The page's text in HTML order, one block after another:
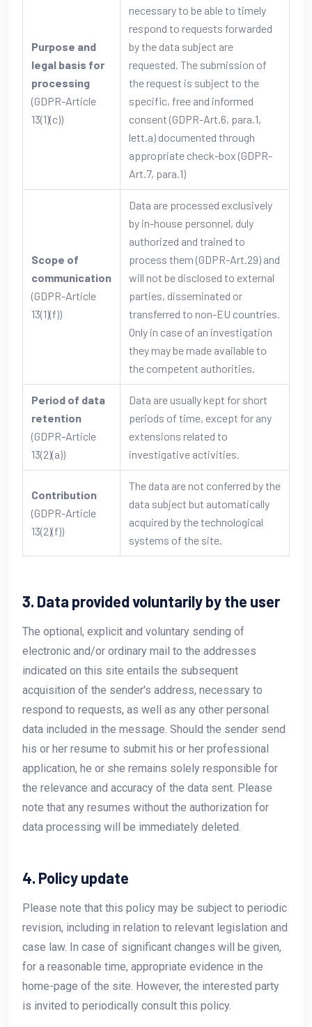
Purpose and
legal basis for
processing
(GDPR-Article
13(1)(c))
necessary to be able to timely
respond to requests forwarded
by the data subject are
requested. The submission of
the request is subject to the
specific, free and informed
consent (GDPR-Art.6, para.1,
lett.a) documented through
appropriate check-box (GDPR-
Art.7, para.1)
Scope of
communication
(GDPR-Article
13(1)(f))
Data are processed exclusively
by in-house personnel, duly
authorized and trained to
process them (GDPR-Art.29) and
will not be disclosed to external
parties, disseminated or
transferred to non-EU countries.
Only in case of an investigation
they may be made available to
the competent authorities.
Period of data
retention
(GDPR-Article
13(2)(a))
Data are usually kept for short
periods of time, except for any
extensions related to
investigative activities.
Contribution
(GDPR-Article
13(2)(f))
The data are not conferred by the
data subject but automatically
acquired by the technological
systems of the site.
3. Data provided voluntarily by the user
The optional, explicit and voluntary sending of
electronic and/or ordinary mail to the addresses
indicated on this site entails the subsequent
acquisition of the sender's address, necessary to
respond to requests, as well as any other personal
data included in the message. Should the sender send
his or her resume to submit his or her professional
application, he or she remains solely responsible for
the relevance and accuracy of the data sent. Please
note that any resumes without the authorization for
data processing will be immediately deleted.
4. Policy update
Please note that this policy may be subject to periodic
revision, including in relation to relevant legislation and
case law. In case of significant changes will be given,
for a reasonable time, appropriate evidence in the
home-page of the site. However, the interested party
is invited to periodically consult this policy.